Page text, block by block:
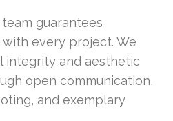
guarantees
every project. We
integrity and aesthetic
open communication,
and exemplary